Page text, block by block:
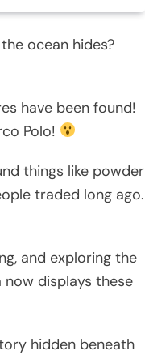
ocean hides?
have been found!
Polo!
things like powder
traded long ago.
and exploring the
now displays these
hidden beneath